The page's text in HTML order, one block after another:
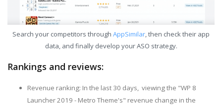
Search your competitors through AppSimilar, then check their app
data, and finally develop your ASO strategy.
Rankings and reviews:
Revenue ranking: In the last 30 days, viewing the "WP 8
Launcher 2019 - Metro Theme's" revenue change in the